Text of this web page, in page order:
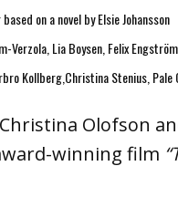
on a novel by Elsie Johansson
Verzola, Lia Boysen, Felix
Kollberg,Christina Stenius, Pale
Olofson
winning film